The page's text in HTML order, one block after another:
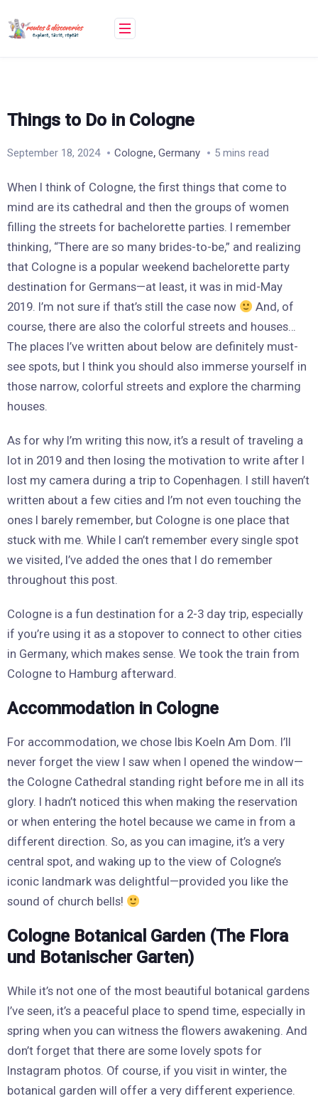
to
content
Things to Do in Cologne
September 18, 2024 Cologne, Germany 5 mins read
When I think of Cologne, the first things that come to
mind are its cathedral and then the groups of women
filling the streets for bachelorette parties. I remember
thinking, “There are so many brides-to-be,” and realizing
that Cologne is a popular weekend bachelorette party
destination for Germans—at least, it was in mid-May
2019. I’m not sure if that’s still the case now
And, of
course, there are also the colorful streets and houses…
The places I’ve written about below are definitely must-
see spots, but I think you should also immerse yourself in
those narrow, colorful streets and explore the charming
houses.
As for why I’m writing this now, it’s a result of traveling a
lot in 2019 and then losing the motivation to write after I
lost my camera during a trip to Copenhagen. I still haven’t
written about a few cities and I’m not even touching the
ones I barely remember, but Cologne is one place that
stuck with me. While I can’t remember every single spot
we visited, I’ve added the ones that I do remember
throughout this post.
Cologne is a fun destination for a 2-3 day trip, especially
if you’re using it as a stopover to connect to other cities
in Germany, which makes sense. We took the train from
Cologne to Hamburg afterward.
Accommodation in Cologne
For accommodation, we chose Ibis Koeln Am Dom. I’ll
never forget the view I saw when I opened the window—
the Cologne Cathedral standing right before me in all its
glory. I hadn’t noticed this when making the reservation
or when entering the hotel because we came in from a
different direction. So, as you can imagine, it’s a very
central spot, and waking up to the view of Cologne’s
iconic landmark was delightful—provided you like the
sound of church bells!
Cologne Botanical Garden (The Flora
und Botanischer Garten)
While it’s not one of the most beautiful botanical gardens
I’ve seen, it’s a peaceful place to spend time, especially in
spring when you can witness the flowers awakening. And
don’t forget that there are some lovely spots for
Instagram photos. Of course, if you visit in winter, the
botanical garden will offer a very different experience.